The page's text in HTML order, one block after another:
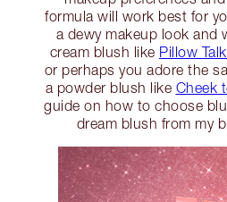
formula will work best for
a dewy makeup look and
cream blush like Pillow
or perhaps you adore the
a powder blush like Cheek
guide on how to choose
dream blush from my